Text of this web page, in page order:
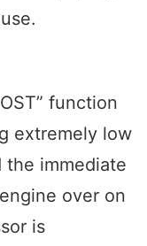
function
extremely low
immediate
over on
is